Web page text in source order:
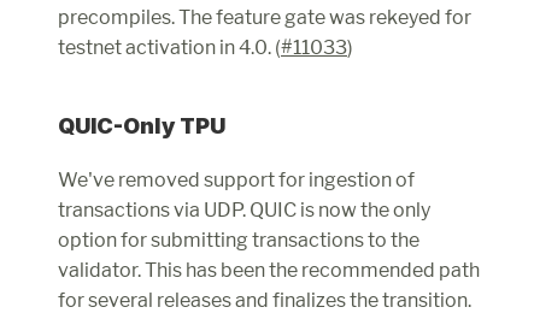
precompiles. The feature gate was rekeyed for
testnet activation in 4.0. (#11033)
QUIC-Only TPU
We've removed support for ingestion of
transactions via UDP. QUIC is now the only
option for submitting transactions to the
validator. This has been the recommended path
for several releases and finalizes the transition.